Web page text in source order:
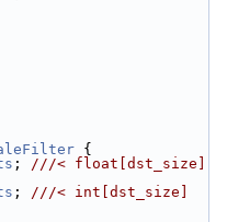
{
; ///< float[dst_size]
; ///< int[dst_size]